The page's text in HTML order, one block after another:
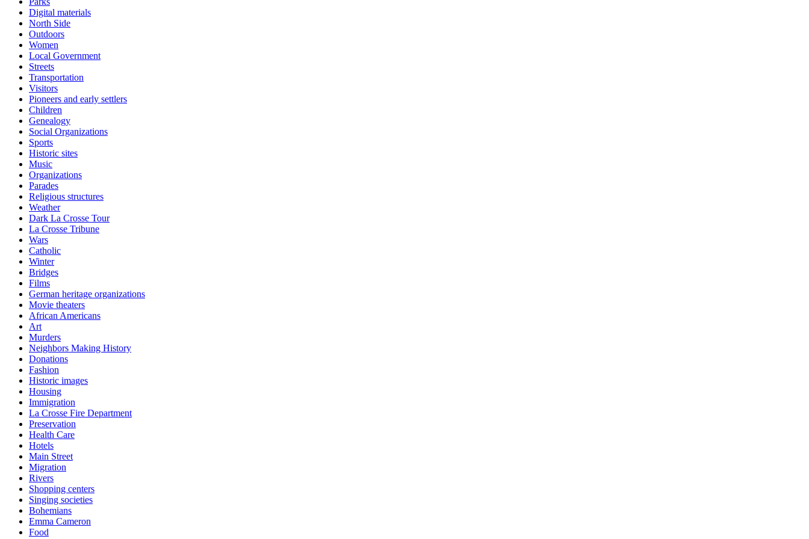
Digital materials
North Side
Outdoors
Women
Local Government
Streets
Transportation
Visitors
Pioneers and early settlers
Children
Genealogy
Social Organizations
Sports
Historic sites
Music
Organizations
Parades
Religious structures
Weather
Dark La Crosse Tour
La Crosse Tribune
Wars
Catholic
Winter
Bridges
Films
German heritage organizations
Movie theaters
African Americans
Art
Murders
Neighbors Making History
Donations
Fashion
Historic images
Housing
Immigration
La Crosse Fire Department
Preservation
Health Care
Hotels
Main Street
Migration
Rivers
Shopping centers
Singing societies
Bohemians
Emma Cameron
Food